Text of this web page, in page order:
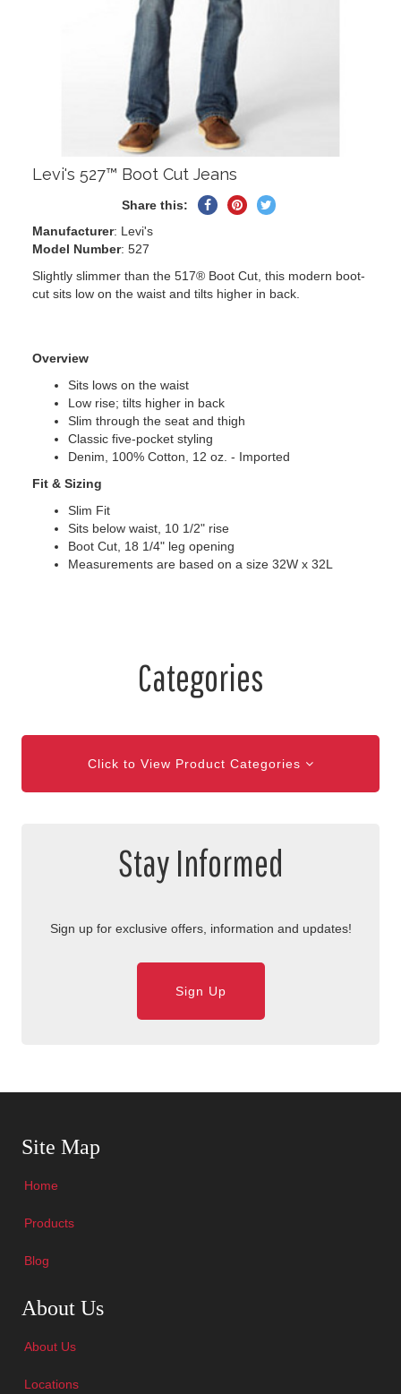
Levi's 527™ Boot Cut Jeans
Share this:
SharePin
Tweet
Manufacturer: Levi's
Model Number: 527
Slightly slimmer than the 517® Boot Cut, this modern boot-
cut sits low on the waist and tilts higher in back.
Overview
Sits lows on the waist
Low rise; tilts higher in back
Slim through the seat and thigh
Classic five-pocket styling
Denim, 100% Cotton, 12 oz. - Imported
Fit & Sizing
Slim Fit
Sits below waist, 10 1/2" rise
Boot Cut, 18 1/4" leg opening
Measurements are based on a size 32W x 32L
Categories
Click to View Product Categories
Stay Informed
Sign up for exclusive offers, information and updates!
Sign Up
Site Map
Home
Products
Blog
About Us
About Us
Locations